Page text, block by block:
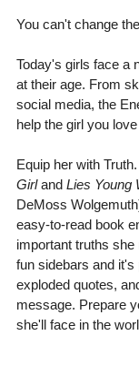
You can't change
Today's girls face a
at their age. From
social media, the
help the girl you
Equip her with
Girland Lies Young
DeMoss
easy-to-read book
important truths
fun sidebars and
exploded quotes,
message. Prepare
she'll face in the